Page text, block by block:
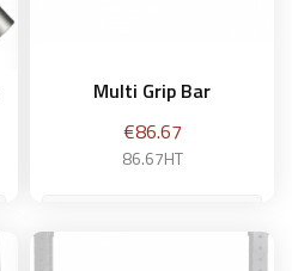
Multi Grip Bar
Price
€86.67
86.67HT